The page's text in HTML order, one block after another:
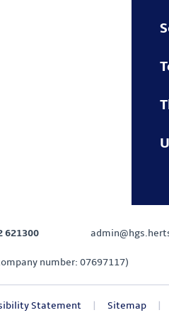
621300
number: 07697117)
Statement | Sitemap |